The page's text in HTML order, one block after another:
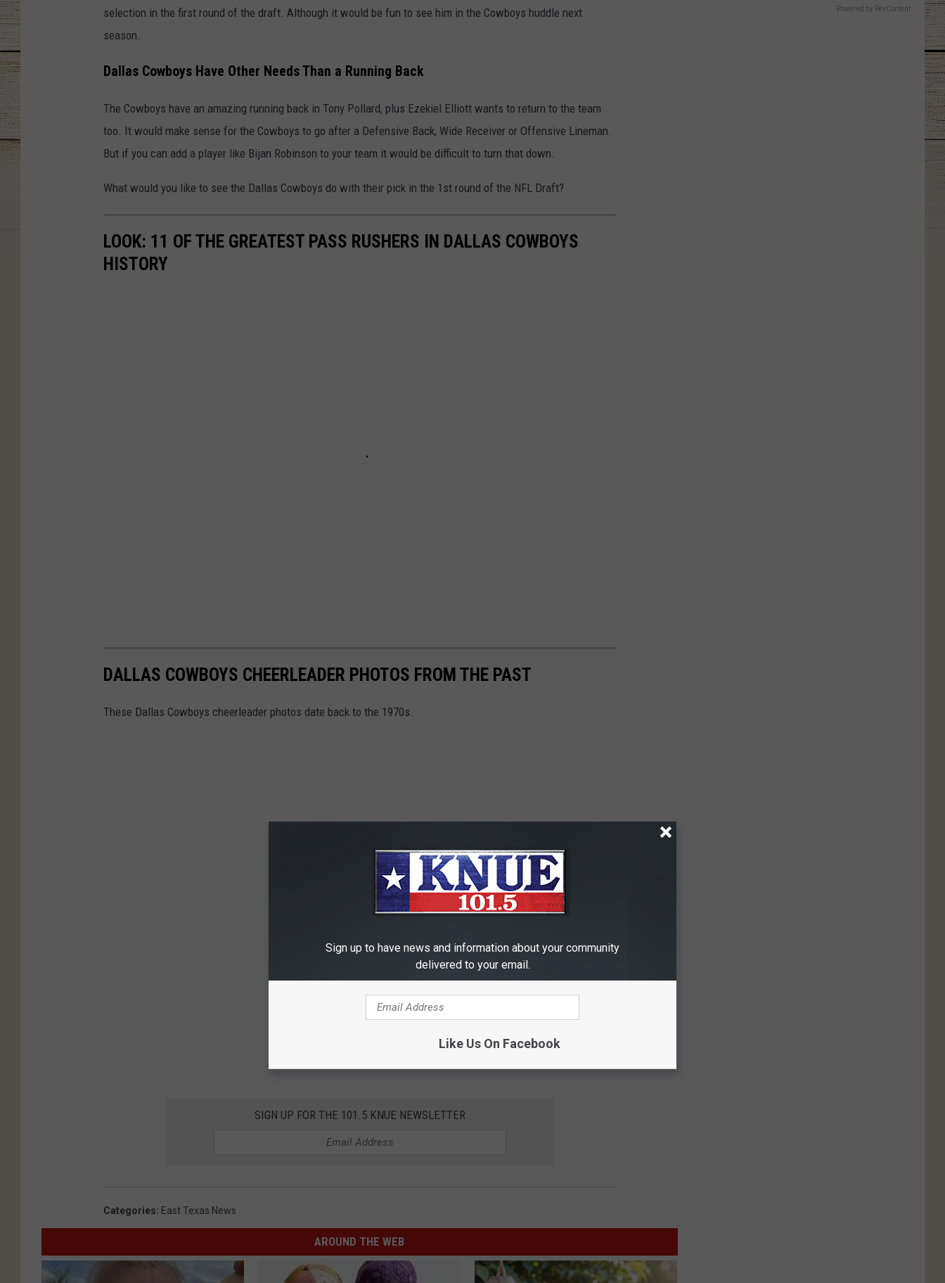
selection in the first round of the draft. Although it would be fun to see him in the Cowboys huddle next
season.
Dallas Cowboys Have Other Needs Than a Running Back
The Cowboys have an amazing running back in Tony Pollard, plus Ezekiel Elliott wants to return to the team
too. It would make sense for the Cowboys to go after a Defensive Back, Wide Receiver or Offensive Lineman.
But if you can add a player like Bijan Robinson to your team it would be difficult to turn that down.
What would you like to see the Dallas Cowboys do with their pick in the 1 st round of the NFL Draft?
LOOK: 11 OF THE GREATEST PASS RUSHERS IN DALLAS COWBOYS
HISTORY
DALLAS COWBOYS CHEERLEADER PHOTOS FROM THE PAST
These Dallas Cowboys cheerleader photos date back to the 1970s.
SIGN UP FOR THE 101.5 KNUE NEWSLETTER
Categories: East Texas News
AROUND THE WEB
Powered by RevContent
Sign up to have news and information about your community
delivered to your email.
Like Us On Facebook